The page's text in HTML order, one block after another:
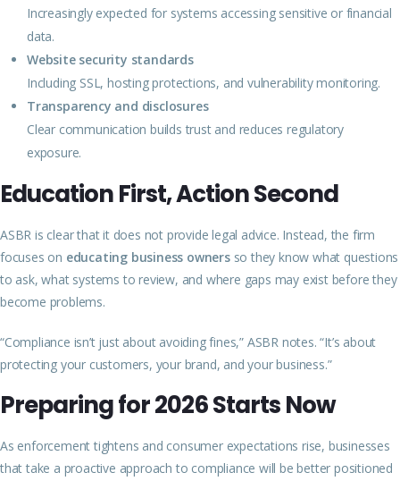
Increasingly expected for systems accessing sensitive or financial
data.
Website security standards
Including SSL, hosting protections, and vulnerability monitoring.
Transparency and disclosures
Clear communication builds trust and reduces regulatory
exposure.
Education First, Action Second
ASBR is clear that it does not provide legal advice. Instead, the firm
focuses on educating business ownersso they know what questions
to ask, what systems to review, and where gaps may exist before they
become problems.
“Compliance isn’t just about avoiding fines,” ASBR notes. “It’s about
protecting your customers, your brand, and your business.”
Preparing for 2026 Starts Now
As enforcement tightens and consumer expectations rise, businesses
that take a proactive approach to compliance will be better positioned